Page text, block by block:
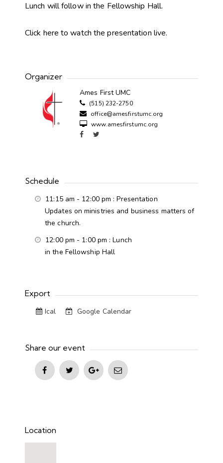
Lunch will follow in the Fellowship Hall.
Click here to watch the presentation live.
Organizer
Ames First UMC
(515) 232-2750
office@amesfirstumc.org
www.amesfirstumc.org
Schedule
11:15 am - 12:00 pm : Presentation
Updates on ministries and business matters of
the church.
12:00 pm - 1:00 pm : Lunch
in the Fellowship Hall
Export
Ical Google Calendar
Share our event
Location